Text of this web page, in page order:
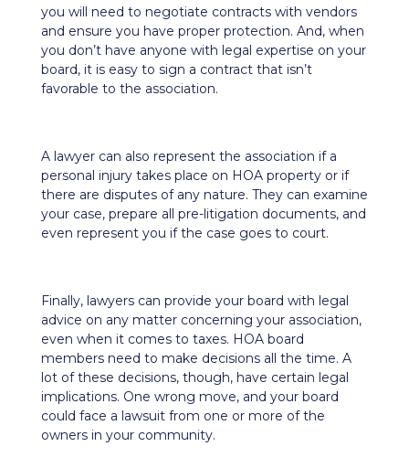
you will need to negotiate contracts with vendors
and ensure you have proper protection. And, when
you don’t have anyone with legal expertise on your
board, it is easy to sign a contract that isn’t
favorable to the association.
A lawyer can also represent the association if a
personal injury takes place on HOA property or if
there are disputes of any nature. They can examine
your case, prepare all pre-litigation documents, and
even represent you if the case goes to court.
Finally, lawyers can provide your board with legal
advice on any matter concerning your association,
even when it comes to taxes. HOA board
members need to make decisions all the time. A
lot of these decisions, though, have certain legal
implications. One wrong move, and your board
could face a lawsuit from one or more of the
owners in your community.